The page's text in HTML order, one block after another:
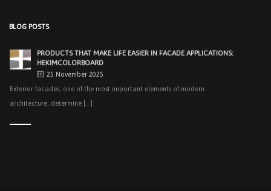
BLOG POSTS
architecture, determine [...]
EASY APPLICATIONS WITH HEKIMPANEL ON ROOFS AND
FACADES OF HANGARS AND INDUSTRIAL FACILITIES
20 November 2025
Industrial structures with large openings, such as hangars, warehouses,
factories and logistics [...]